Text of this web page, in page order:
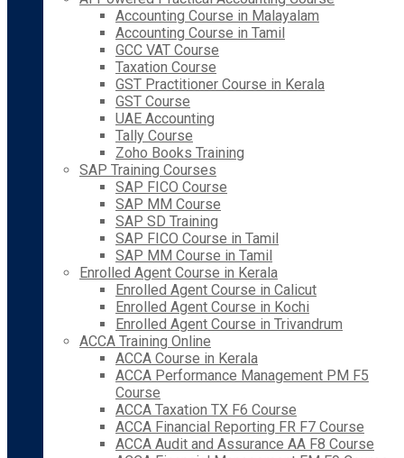
Accounting Course in Malayalam
Accounting Course in Tamil
GCC VAT Course
Taxation Course
GST Practitioner Course in Kerala
GST Course
UAE Accounting
Tally Course
Zoho Books Training
SAP Training Courses
SAP FICO Course
SAP MM Course
SAP SD Training
SAP FICO Course in Tamil
SAP MM Course in Tamil
Enrolled Agent Course in Kerala
Enrolled Agent Course in Calicut
Enrolled Agent Course in Kochi
Enrolled Agent Course in Trivandrum
ACCA Training Online
ACCA Course in Kerala
ACCA Performance Management PM F5
Course
ACCA Taxation TX F6 Course
ACCA Financial Reporting FR F7 Course
ACCA Audit and Assurance AA F8 Course